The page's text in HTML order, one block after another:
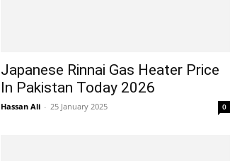
Japanese Rinnai Gas Heater Price
In Pakistan Today 2026
Hassan Ali - 25 January 2025 0